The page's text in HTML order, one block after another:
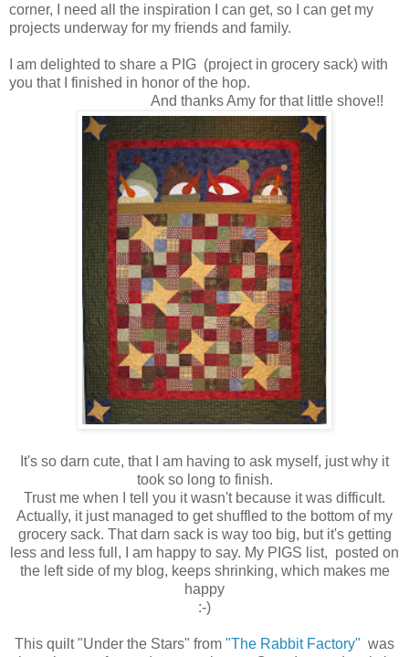
corner, I need all the inspiration I can get, so I can get my
projects underway for my friends and family.
I am delighted to share a PIG (project in grocery sack) with
you that I finished in honor of the hop.
And thanks Amy for that little shove!!
It's so darn cute, that I am having to ask myself, just why it
took so long to finish.
Trust me when I tell you it wasn't because it was difficult.
Actually, it just managed to get shuffled to the bottom of my
grocery sack. That darn sack is way too big, but it's getting
less and less full, I am happy to say. My PIGS list, posted on
the left side of my blog, keeps shrinking, which makes me
happy
:-)
This quilt "Under the Stars" from "The Rabbit Factory" was